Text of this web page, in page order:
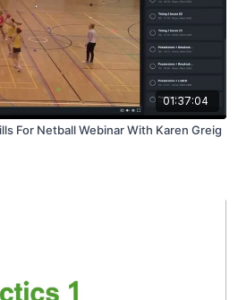
01:37:04
For Netball Webinar With Karen Greig